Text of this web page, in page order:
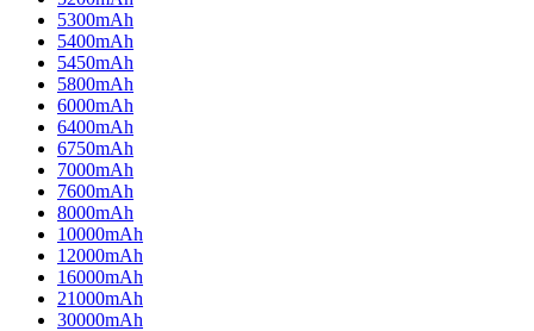
5300mAh
5400mAh
5450mAh
5800mAh
6000mAh
6400mAh
6750mAh
7000mAh
7600mAh
8000mAh
10000mAh
12000mAh
16000mAh
21000mAh
30000mAh